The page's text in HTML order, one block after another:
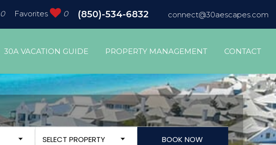
30A VACATION GUIDE PROPERTY MANAGEMENT CONTACT
0 Favorites 0 (850)-534-6832 connect@30aescapes.com
SELECT PROPERTY